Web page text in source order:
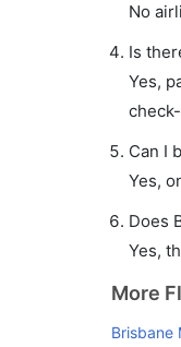
No
Is
Yes,
Can I
Yes,
Does
Yes,
More
Brisbane